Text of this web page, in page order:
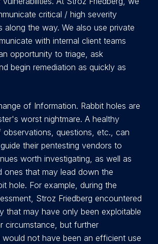
critical / high severity
along the way. We also use private
with internal client teams
opportunity to triage, ask
begin remediation as quickly as
of Information. Rabbit holes are
worst nightmare. A healthy
questions, etc., can
their pentesting vendors to
worth investigating, as well as
ones that may lead down the
hole. For example, during the
Stroz Friedberg encountered
that may have only been exploitable
circumstance, but further
would not have been an efficient use